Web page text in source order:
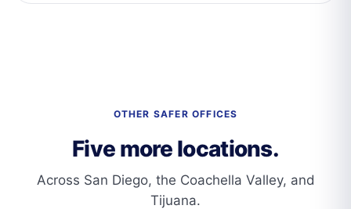
OTHER SAFER OFFICES
Five more locations.
Across San Diego, the Coachella Valley, and
Tijuana.